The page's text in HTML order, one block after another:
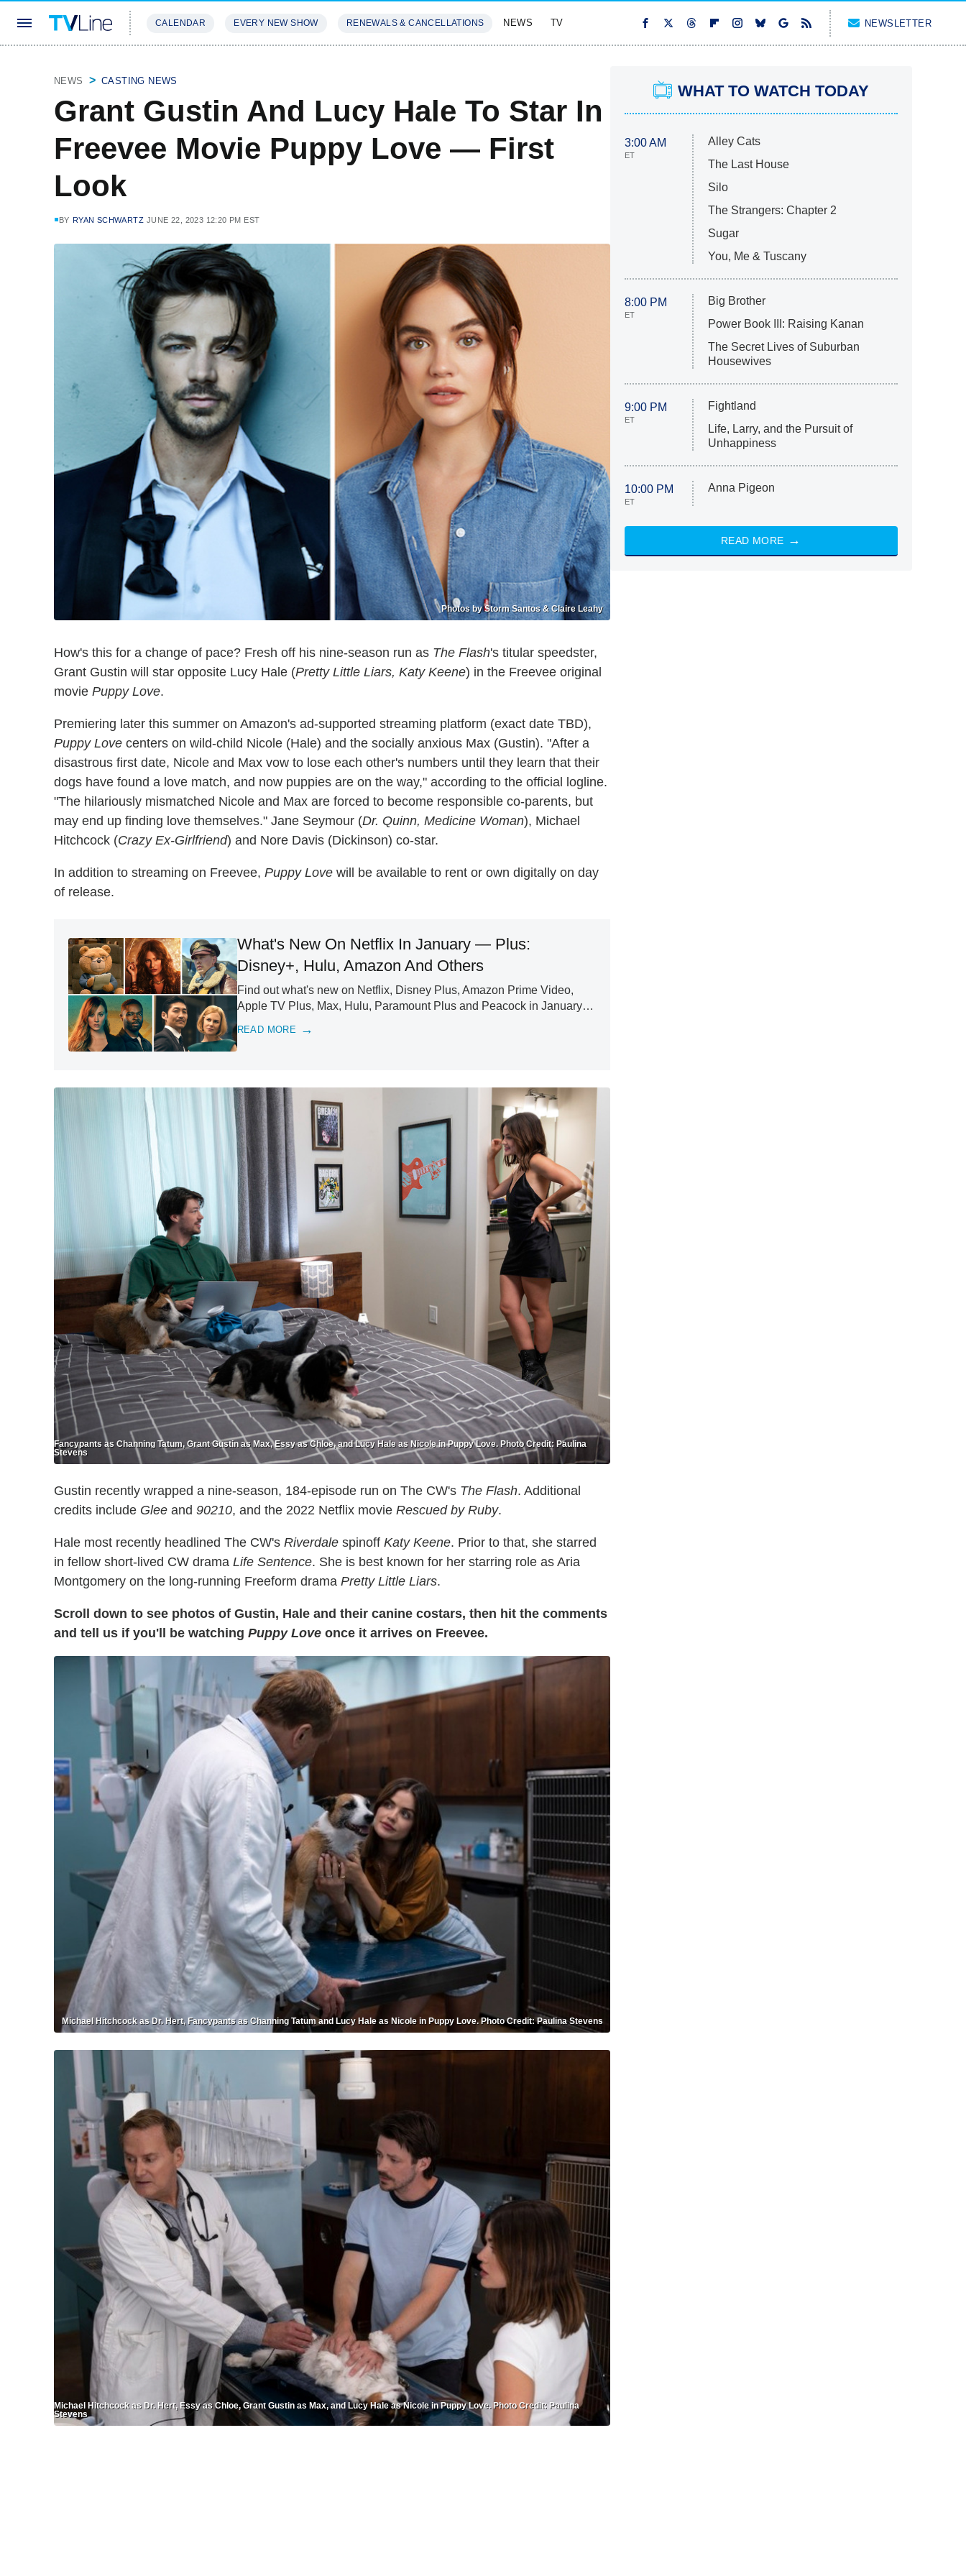
CALENDAR EVERY NEW SHOW RENEWALS & CANCELLATIONS NEWS TV NEWSLETTER
NEWS CASTING NEWS
Grant Gustin And Lucy Hale To Star In
Freevee Movie Puppy Love — First
Look
BY RYAN SCHWARTZ JUNE 22, 2023 12:20 PM EST
Photos by Storm Santos & Claire Leahy
How's this for a change of pace? Fresh off his nine-season run as The Flash's titular speedster,
Grant Gustin will star opposite Lucy Hale (Pretty Little Liars, Katy Keene) in the Freevee original
movie Puppy Love.
Premiering later this summer on Amazon's ad-supported streaming platform (exact date TBD),
Puppy Love centers on wild-child Nicole (Hale) and the socially anxious Max (Gustin). "After a
disastrous first date, Nicole and Max vow to lose each other's numbers until they learn that their
dogs have found a love match, and now puppies are on the way," according to the official logline.
"The hilariously mismatched Nicole and Max are forced to become responsible co-parents, but
may end up finding love themselves." Jane Seymour (Dr. Quinn, Medicine Woman), Michael
Hitchcock (Crazy Ex-Girlfriend) and Nore Davis (Dickinson) co-star.
In addition to streaming on Freevee, Puppy Love will be available to rent or own digitally on day
of release.
What's New On Netflix In January — Plus:
Disney+, Hulu, Amazon And Others
Find out what's new on Netflix, Disney Plus, Amazon Prime Video,
Apple TV Plus, Max, Hulu, Paramount Plus and Peacock in January…
READ MORE
Fancypants as Channing Tatum, Grant Gustin as Max, Essy as Chloe, and Lucy Hale as Nicole in Puppy Love. Photo Credit: Paulina
Stevens
Gustin recently wrapped a nine-season, 184-episode run on The CW's The Flash. Additional
credits include Glee and 90210, and the 2022 Netflix movie Rescued by Ruby.
Hale most recently headlined The CW's Riverdale spinoff Katy Keene. Prior to that, she starred
in fellow short-lived CW drama Life Sentence. She is best known for her starring role as Aria
Montgomery on the long-running Freeform drama Pretty Little Liars.
Scroll down to see photos of Gustin, Hale and their canine costars, then hit the comments
and tell us if you'll be watching Puppy Love once it arrives on Freevee.
Michael Hitchcock as Dr. Hert, Fancypants as Channing Tatum and Lucy Hale as Nicole in Puppy Love. Photo Credit: Paulina Stevens
Michael Hitchcock as Dr. Hert, Essy as Chloe, Grant Gustin as Max, and Lucy Hale as Nicole in Puppy Love. Photo Credit: Paulina
Stevens
WHAT TO WATCH TODAY
3:00 AM
ET
Alley Cats
The Last House
Silo
The Strangers: Chapter 2
Sugar
You, Me & Tuscany
8:00 PM
ET
Big Brother
Power Book III: Raising Kanan
The Secret Lives of Suburban
Housewives
9:00 PM
ET
Fightland
Life, Larry, and the Pursuit of
Unhappiness
10:00 PM
ET
Anna Pigeon
READ MORE